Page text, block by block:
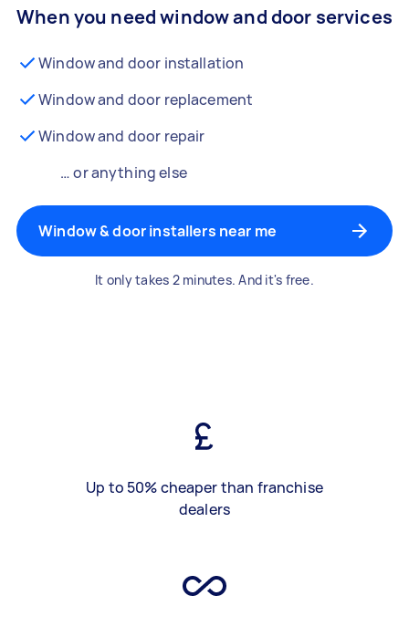
When you need window and door services
Window and door installation
Window and door replacement
Window and door repair
… or anything else
Window & door installers near me
It only takes 2 minutes. And it's free.
Up to 50% cheaper than franchise
dealers